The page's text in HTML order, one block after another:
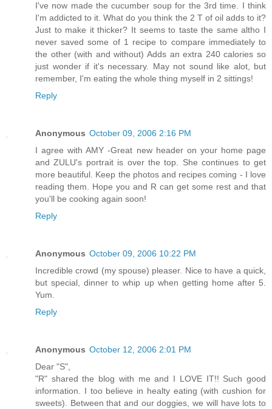
I've now made the cucumber soup for the 3rd time. I think
I'm addicted to it. What do you think the 2 T of oil adds to it?
Just to make it thicker? It seems to taste the same altho I
never saved some of 1 recipe to compare immediately to
the other (with and without) Adds an extra 240 calories so
just wonder if it's necessary. May not sound like alot, but
remember, I'm eating the whole thing myself in 2 sittings!
Reply
Anonymous October 09, 2006 2:16 PM
I agree with AMY -Great new header on your home page
and ZULU's portrait is over the top. She continues to get
more beautiful. Keep the photos and recipes coming - I love
reading them. Hope you and R can get some rest and that
you'll be cooking again soon!
Reply
Anonymous October 09, 2006 10:22 PM
Incredible crowd (my spouse) pleaser. Nice to have a quick,
but special, dinner to whip up when getting home after 5.
Yum.
Reply
Anonymous October 12, 2006 2:01 PM
Dear "S",
"R" shared the blog with me and I LOVE IT!! Such good
information. I too believe in healty eating (with cushion for
sweets). Between that and our doggies, we will have lots to